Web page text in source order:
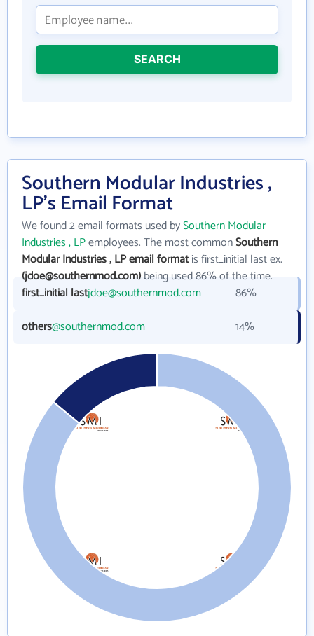
SEARCH
Southern Modular Industries ,
LP's Email Format
We found 2 email formats used bySouthern Modular
Industries , LPemployees. The most commonSouthern
Modular Industries , LP email formatis first_initial last ex.
(jdoe@southernmod.com)being used 86% of the time.
first_initial lastjdoe@southernmod.com
86%
others@southernmod.com 14%